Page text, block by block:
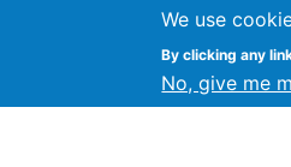
We use
By clicking any
No, give me
Citizen